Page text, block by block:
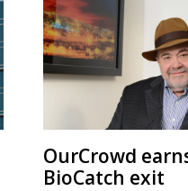
OurCrowd
BioCatch exit